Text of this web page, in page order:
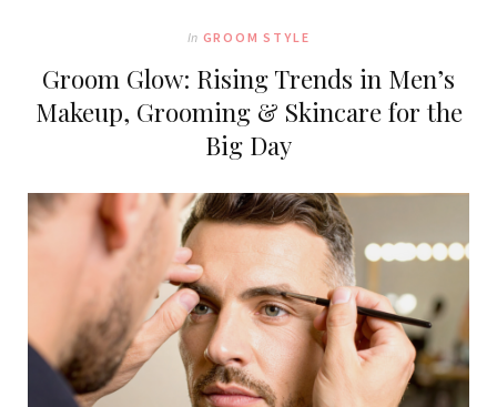
In GROOM STYLE
Groom Glow: Rising Trends in Men’s
Makeup, Grooming & Skincare for the
Big Day